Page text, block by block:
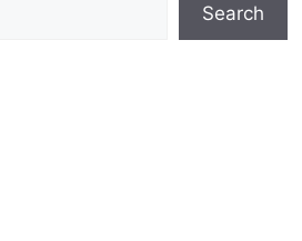
Search